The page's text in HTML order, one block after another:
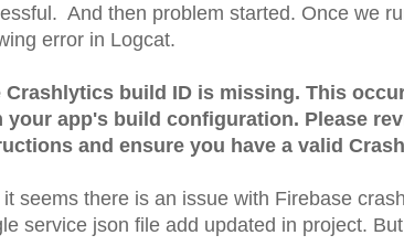
And then problem started. Once we
error in Logcat.
Crashlytics build ID is missing. This
your app's build configuration. Please
and ensure you have a valid
it seems there is an issue with Firebase
service json file add updated in project.